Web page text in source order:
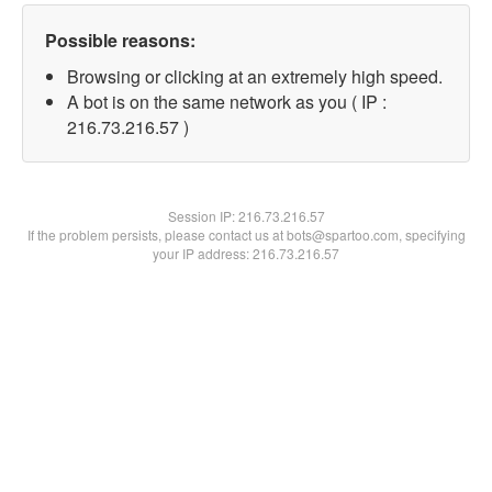
Possible reasons:
Browsing or clicking at an extremely high speed.
A bot is on the same network as you ( IP :
216.73.216.57 )
Session IP:216.73.216.57
If the problem persists, please contact us at bots@spartoo.com, specifying
your IP address: 216.73.216.57